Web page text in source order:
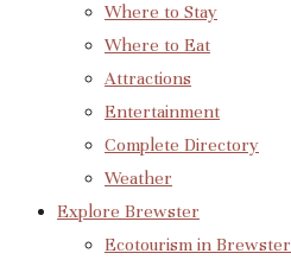
Where to Stay
Where to Eat
Attractions
Entertainment
Complete Directory
Weather
Explore Brewster
Ecotourism in Brewster